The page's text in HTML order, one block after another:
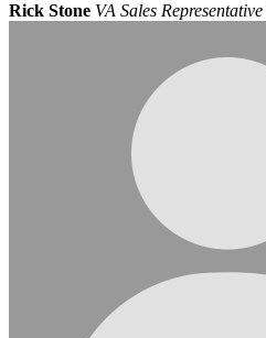
Rick Stone VA Sales Representative